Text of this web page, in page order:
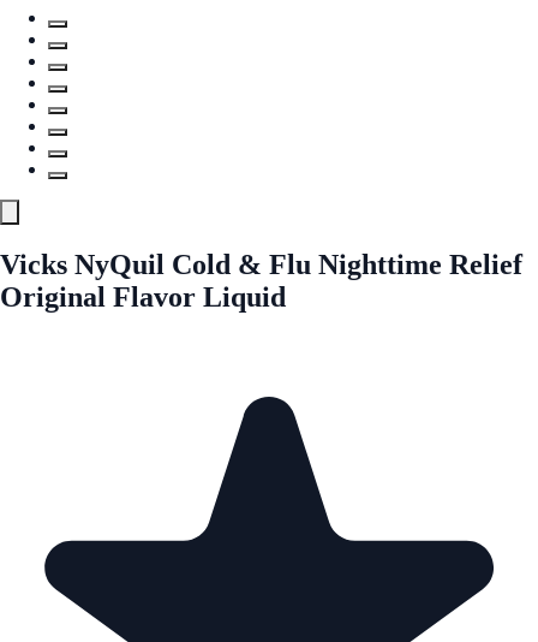
Vicks NyQuil Cold & Flu Nighttime Relief
Original Flavor Liquid